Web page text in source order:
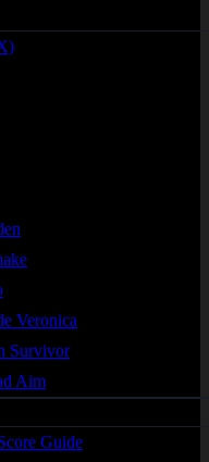
Veronica
Survivor
Aim
Guide